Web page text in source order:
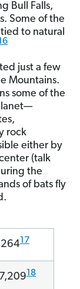
Bull Falls,
Some of the
to natural
just a few
Mountains.
some of the
rock
either by
(talk
the
of bats fly
17
18